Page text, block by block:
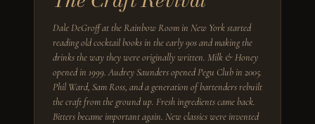
Dale DeGroff at the Rainbow Room in New York started
reading old cocktail books in the early 90s and making the
drinks the way they were originally written. Milk & Honey
opened in 1999. Audrey Saunders opened Pegu Club in 2005.
Phil Ward, Sam Ross, and a generation of bartenders rebuilt
the craft from the ground up. Fresh ingredients came back.
Bitters became important again. New classics were invented